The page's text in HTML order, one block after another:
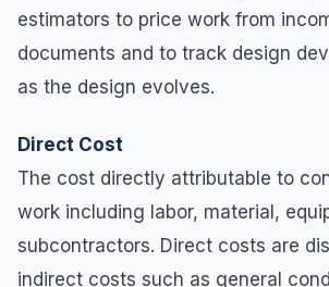
estimators to price work from
documents and to track design
as the design evolves.
Direct Cost
The cost directly attributable to
work including labor, material,
subcontractors. Direct costs are
indirect costs such as general